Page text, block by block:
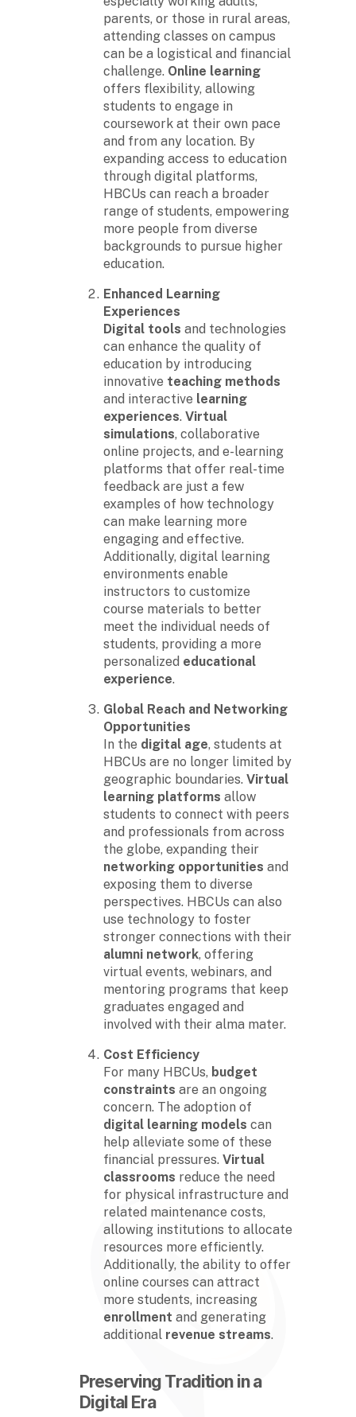
parents, or those in rural areas,
attending classes on campus
can be a logistical and financial
challenge. Online learning
offers flexibility, allowing
students to engage in
coursework at their own pace
and from any location. By
expanding access to education
through digital platforms,
HBCUs can reach a broader
range of students, empowering
more people from diverse
backgrounds to pursue higher
education.
Enhanced Learning
Experiences
Digital tools and technologies
can enhance the quality of
education by introducing
innovative teaching methods
and interactive learning
experiences. Virtual
simulations, collaborative
online projects, and e-learning
platforms that offer real-time
feedback are just a few
examples of how technology
can make learning more
engaging and effective.
Additionally, digital learning
environments enable
instructors to customize
course materials to better
meet the individual needs of
students, providing a more
personalized educational
experience.
Global Reach and Networking
Opportunities
In the digital age, students at
HBCUs are no longer limited by
geographic boundaries. Virtual
learning platforms allow
students to connect with peers
and professionals from across
the globe, expanding their
networking opportunities and
exposing them to diverse
perspectives. HBCUs can also
use technology to foster
stronger connections with their
alumni network, offering
virtual events, webinars, and
mentoring programs that keep
graduates engaged and
involved with their alma mater.
Cost Efficiency
For many HBCUs, budget
constraints are an ongoing
concern. The adoption of
digital learning models can
help alleviate some of these
financial pressures. Virtual
classrooms reduce the need
for physical infrastructure and
related maintenance costs,
allowing institutions to allocate
resources more efficiently.
Additionally, the ability to offer
online courses can attract
more students, increasing
enrollment and generating
additional revenue streams.
Preserving Tradition in a
Digital Era